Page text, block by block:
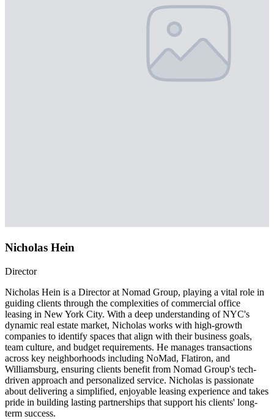
Nicholas Hein
Director
Nicholas Hein is a Director at Nomad Group, playing a vital role in
guiding clients through the complexities of commercial office
leasing in New York City. With a deep understanding of NYC's
dynamic real estate market, Nicholas works with high-growth
companies to identify spaces that align with their business goals,
team culture, and budget requirements. He manages transactions
across key neighborhoods including NoMad, Flatiron, and
Williamsburg, ensuring clients benefit from Nomad Group's tech-
driven approach and personalized service. Nicholas is passionate
about delivering a simplified, enjoyable leasing experience and takes
pride in building lasting partnerships that support his clients' long-
term success.